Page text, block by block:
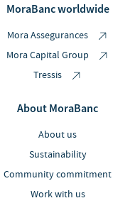
MoraBanc worldwide
Mora Assegurances
Mora Capital Group
Tressis
About MoraBanc
About us
Sustainability
Community commitment
Work with us